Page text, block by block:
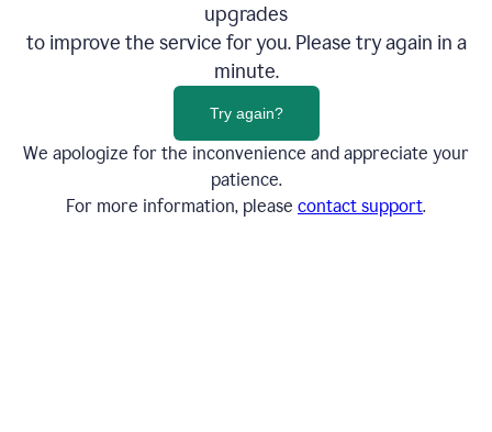
upgrades
to improve the service for you. Please try again in a
minute.
Try again?
We apologize for the inconvenience and appreciate your
patience.
For more information, please contact support.